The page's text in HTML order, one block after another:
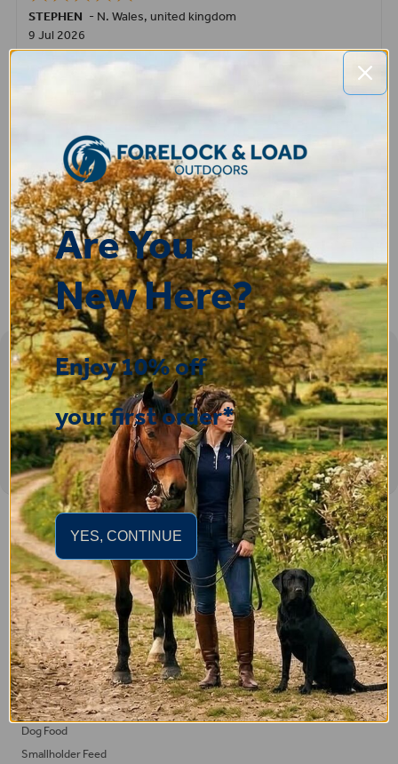
STEPHEN - N. Wales, united kingdom
9 Jul 2026
Very good
30 Jun 2026
Great product! Quick delivery.
Sign-up
Important Links
Delivery
Click & Collect
Returns
Terms and Conditions
Privacy Policy and Cookies Usage
Feed
Horse Feed
Dog Food
Smallholder Feed
Are You
New Here?
Enjoy 10% off
your first order*
YES, CONTINUE